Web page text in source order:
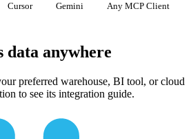
Cursor Gemini Any MCP Client
data anywhere
preferred warehouse, BI tool, or cloud
to see its integration guide.